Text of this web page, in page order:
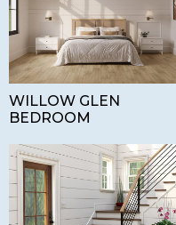
WILLOW GLEN
BEDROOM